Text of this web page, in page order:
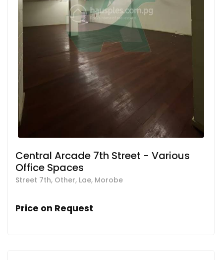
Central Arcade 7th Street - Various
Office Spaces
Street 7th, Other, Lae, Morobe
Price on Request